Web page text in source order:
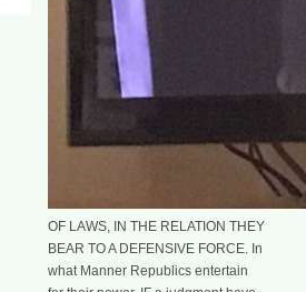
OF LAWS, IN THE RELATION THEY
BEAR TO A DEFENSIVE FORCE. In
what Manner Republics entertain